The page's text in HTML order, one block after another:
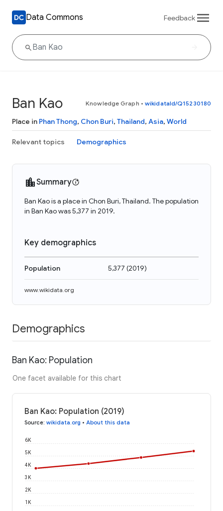
Data Commons Feedback
Ban Kao Knowledge Graph • wikidataId/Q15230180
Place in Phan Thong, Chon Buri, Thailand, Asia, World
Relevant topics Demographics
Summary
Ban Kao is a place in Chon Buri, Thailand. The population
in Ban Kao was 5,377 in 2019.
Key demographics
Population 5,377 (2019)
www.wikidata.org
Demographics
Ban Kao: Population
One facet available for this chart
Ban Kao: Population (2019)
Source: wikidata.org • About this data
1K
2K
3K
4K
5K
6K